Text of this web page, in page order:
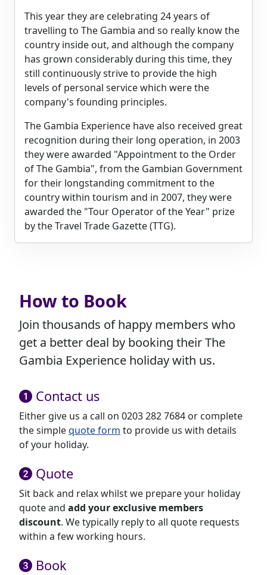
This year they are celebrating 24 years of
travelling to The Gambia and so really know the
country inside out, and although the company
has grown considerably during this time, they
still continuously strive to provide the high
levels of personal service which were the
company's founding principles.
The Gambia Experience have also received great
recognition during their long operation, in 2003
they were awarded "Appointment to the Order
of The Gambia", from the Gambian Government
for their longstanding commitment to the
country within tourism and in 2007, they were
awarded the "Tour Operator of the Year" prize
by the Travel Trade Gazette (TTG).
How to Book
Join thousands of happy members who
get a better deal by booking their The
Gambia Experience holiday with us.
Contact us
Either give us a call on 0203 282 7684 or complete
the simplequote form to provide us with details
of your holiday.
Quote
Sit back and relax whilst we prepare your holiday
quote and add your exclusive members
discount. We typically reply to all quote requests
within a few working hours.
Book